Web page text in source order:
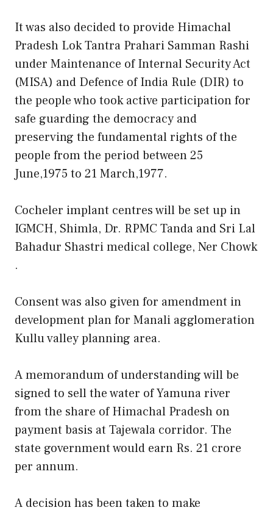
It was also decided to provide Himachal
Pradesh Lok Tantra Prahari Samman Rashi
under Maintenance of Internal Security Act
(MISA) and Defence of India Rule (DIR) to
the people who took active participation for
safe guarding the democracy and
preserving the fundamental rights of the
people from the period between 25
June,1975 to 21 March,1977.
Cocheler implant centres will be set up in
IGMCH, Shimla, Dr. RPMC Tanda and Sri Lal
Bahadur Shastri medical college, Ner Chowk
.
Consent was also given for amendment in
development plan for Manali agglomeration
Kullu valley planning area.
A memorandum of understanding will be
signed to sell the water of Yamuna river
from the share of Himachal Pradesh on
payment basis at Tajewala corridor. The
state government would earn Rs. 21 crore
per annum.
A decision has been taken to make